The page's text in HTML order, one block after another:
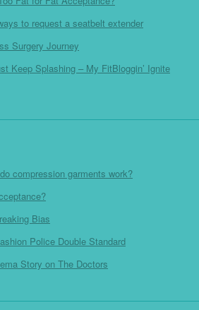
to request a seatbelt extender
Surgery Journey
Keep Splashing – My FitBloggin’ Ignite
compression garments work?
Bias
Police Double Standard
Story on The Doctors